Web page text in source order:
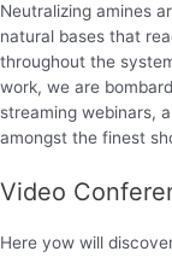
Neutralizing amines
natural bases that
throughout the
work, we are
streaming webinars,
amongst the finest
Video
Here yow will